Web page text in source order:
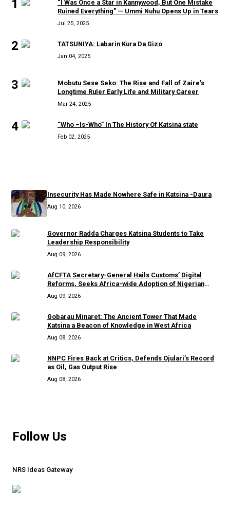
1
“I Was Once a Star in Kannywood, But One Mistake
Ruined Everything” — Ummi Nuhu Opens Up in Tears
Jul 25, 2025
2 TATSUNIYA: Labarin Kura Da Gizo
Jan 04, 2025
3
Mobutu Sese Seko: The Rise and Fall of Zaire’s
Longtime Ruler Early Life and Military Career
Mar 24, 2025
4 “Who –Is-Who” In The History Of Katsina state
Feb 02, 2025
Insecurity Has Made Nowhere Safe in Katsina -Daura
Aug 10, 2026
Governor Radda Charges Katsina Students to Take
Leadership Responsibility
Aug 09, 2026
AfCFTA Secretary-General Hails Customs’ Digital
Reforms, Seeks Africa-wide Adoption of Nigerian
Innovation
Aug 09, 2026
Gobarau Minaret: The Ancient Tower That Made
Katsina a Beacon of Knowledge in West Africa
Aug 08, 2026
NNPC Fires Back at Critics, Defends Ojulari’s Record
as Oil, Gas Output Rise
Aug 08, 2026
Follow Us
NRS Ideas Gateway